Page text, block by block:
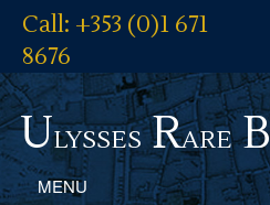
Call: +353 (0)1 671
8676
UlyssesRareB
MENU